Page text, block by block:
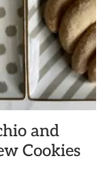
and
Cookies